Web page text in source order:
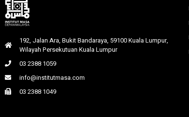
192, Jalan Ara, Bukit Bandaraya, 59100 Kuala Lumpur,
Wilayah Persekutuan Kuala Lumpur
03 2388 1059
info@institutmasa.com
03 2388 1049